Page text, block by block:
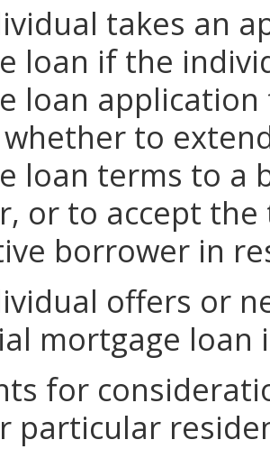
takes an
loan if the
loan
to
loan terms to a
or to accept
borrower in
offers or
mortgage loan
for
particular